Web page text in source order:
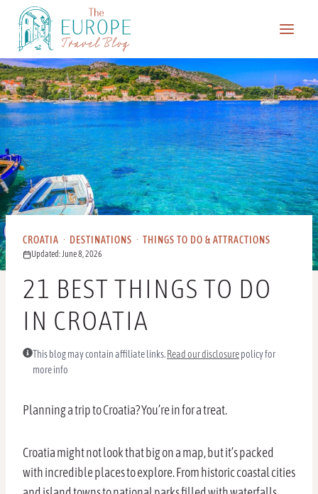
content
CROATIA · DESTINATIONS · THINGS TO DO & ATTRACTIONS
Updated: June 8, 2026
21 BEST THINGS TO DO
IN CROATIA
This blog may contain affiliate links. Read our disclosurepolicy for
more info
Planning a trip to Croatia? You’re in for a treat.
Croatia might not look that big on a map, but it’s packed
with incredible places to explore. From historic coastal cities